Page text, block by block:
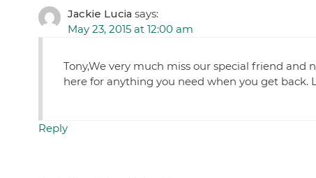
Jackie Lucia says:
May 23, 2015 at 12:00 am
Tony,We very much miss our special friend
here for anything you need when you get back.
Reply